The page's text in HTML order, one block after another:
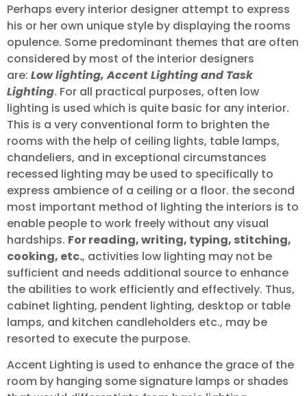
Perhaps every interior designer attempt to express
his or her own unique style by displaying the rooms
opulence. Some predominant themes that are often
considered by most of the interior designers
are: Low lighting, Accent Lighting and Task
Lighting. For all practical purposes, often low
lighting is used which is quite basic for any interior.
This is a very conventional form to brighten the
rooms with the help of ceiling lights, table lamps,
chandeliers, and in exceptional circumstances
recessed lighting may be used to specifically to
express ambience of a ceiling or a floor. the second
most important method of lighting the interiors is to
enable people to work freely without any visual
hardships. For reading, writing, typing, stitching,
cooking, etc., activities low lighting may not be
sufficient and needs additional source to enhance
the abilities to work efficiently and effectively. Thus,
cabinet lighting, pendent lighting, desktop or table
lamps, and kitchen candleholders etc., may be
resorted to execute the purpose.
Accent Lighting is used to enhance the grace of the
room by hanging some signature lamps or shades